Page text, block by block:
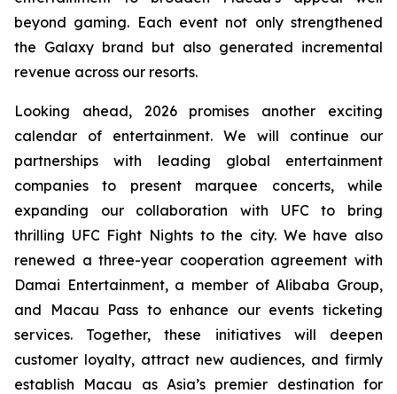
beyond gaming. Each event not only strengthened
the Galaxy brand but also generated incremental
revenue across our resorts.
Looking ahead, 2026 promises another exciting
calendar of entertainment. We will continue our
partnerships with leading global entertainment
companies to present marquee concerts, while
expanding our collaboration with UFC to bring
thrilling UFC Fight Nights to the city. We have also
renewed a three-year cooperation agreement with
Damai Entertainment, a member of Alibaba Group,
and Macau Pass to enhance our events ticketing
services. Together, these initiatives will deepen
customer loyalty, attract new audiences, and firmly
establish Macau as Asia’s premier destination for